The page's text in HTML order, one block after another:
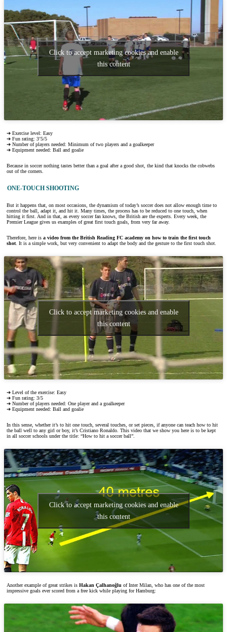
Click to accept marketing cookies and enable
this content
➔ Exercise level: Easy
➔ Fun rating: 3’5/5
➔ Number of players needed: Minimum of two players and a goalkeeper
➔ Equipment needed: Ball and goalie
Because in soccer nothing tastes better than a goal after a good shot, the kind that knocks the cobwebs
out of the corners.
ONE-TOUCH SHOOTING
But it happens that, on most occasions, the dynamism of today’s soccer does not allow enough time to
control the ball, adapt it, and hit it. Many times, the process has to be reduced to one touch, when
hitting it first. And in that, as every soccer fan knows, the British are the experts. Every week, the
Premier League gives us examples of great first touch goals, from very far away.
Therefore, here is a video from the British Reading FC academy on how to train the first touch
shot. It is a simple work, but very convenient to adapt the body and the gesture to the first touch shot.
Click to accept marketing cookies and enable
this content
➔ Level of the exercise: Easy
➔ Fun rating: 3/5
➔ Number of players needed: One player and a goalkeeper
➔ Equipment needed: Ball and goalie
In this sense, whether it’s to hit one touch, several touches, or set pieces, if anyone can teach how to hit
the ball well to any girl or boy, it’s Cristiano Ronaldo. This video that we show you here is to be kept
in all soccer schools under the title: “How to hit a soccer ball”.
Click to accept marketing cookies and enable
this content
Another example of great strikes is Hakan Çalhanoğlu of Inter Milan, who has one of the most
impressive goals ever scored from a free kick while playing for Hamburg: